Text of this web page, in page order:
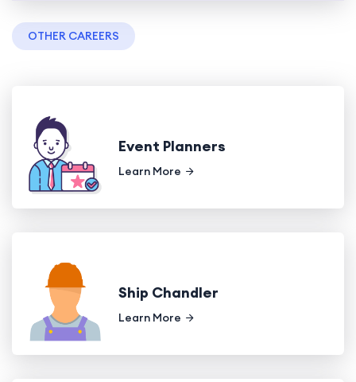
OTHER CAREERS
Event Planners
Learn More
Ship Chandler
Learn More